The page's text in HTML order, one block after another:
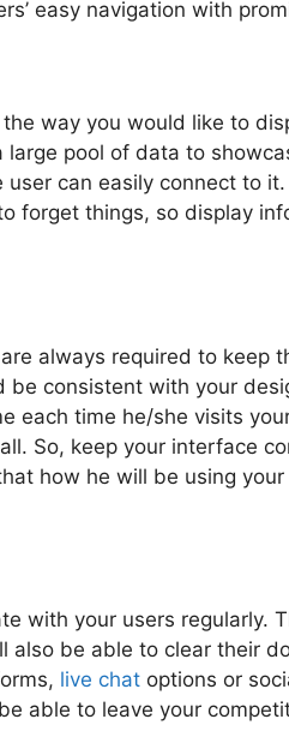
easy navigation with
way you would like to
large pool of data to
user can easily connect to
forget things, so display
always required to keep
be consistent with your
each time he/she visits
So, keep your interface
how he will be using
with your users regularly.
also be able to clear their
live chat options or
able to leave your